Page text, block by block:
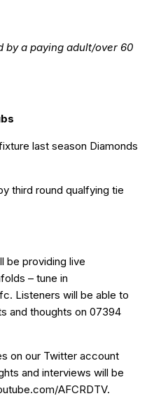
by a paying adult/over 60
last season Diamonds
third round qualfying tie
be providing live
– tune in
. Listeners will be able to
and thoughts on 07394
on our Twitter account
and interviews will be
AFCRDTV.